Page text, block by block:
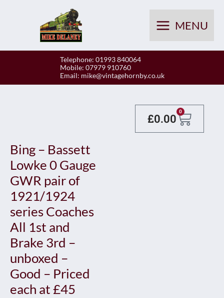
MENU
Telephone: 01993 840064
Mobile: 07979 910760
Email: mike@vintagehornby.co.uk
£0.00 0
Basket
Bing – Bassett
Lowke 0 Gauge
GWR pair of
1921/1924
series Coaches
All 1st and
Brake 3rd –
unboxed –
Good – Priced
each at £45